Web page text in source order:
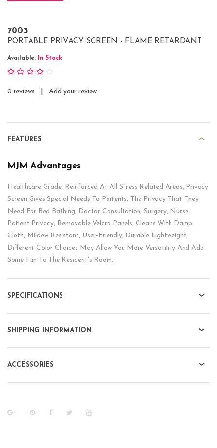
7003
PORTABLE PRIVACY SCREEN - FLAME RETARDANT
Available: In Stock
0 reviews Add your review
FEATURES
MJM Advantages
Healthcare Grade, Reinforced At All Stress Related Areas, Privacy
Screen Gives Special Needs To Paitents, The Privacy That They
Need For Bed Bathing, Doctor Consultation, Surgery, Nurse
Patient Privacy, Removable Velcro Panels, Cleans With Damp
Cloth, Mildew Resistant, User-Friendly, Durable Lightweight,
Different Color Choices May Allow You More Versatility And Add
Some Fun To The Resident's Room.
SPECIFICATIONS
SHIPPING INFORMATION
ACCESSORIES